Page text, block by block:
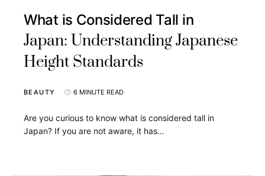
What is Considered Tall in
Japan: Understanding Japanese
Height Standards
BEAUTY 6 MINUTE READ
Are you curious to know what is considered tall in
Japan? If you are not aware, it has…